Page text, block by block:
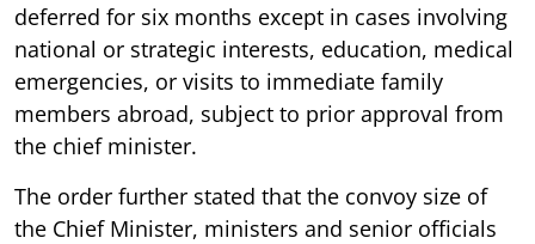
deferred for six months except in cases involving
national or strategic interests, education, medical
emergencies, or visits to immediate family
members abroad, subject to prior approval from
the chief minister.
The order further stated that the convoy size of
the Chief Minister, ministers and senior officials